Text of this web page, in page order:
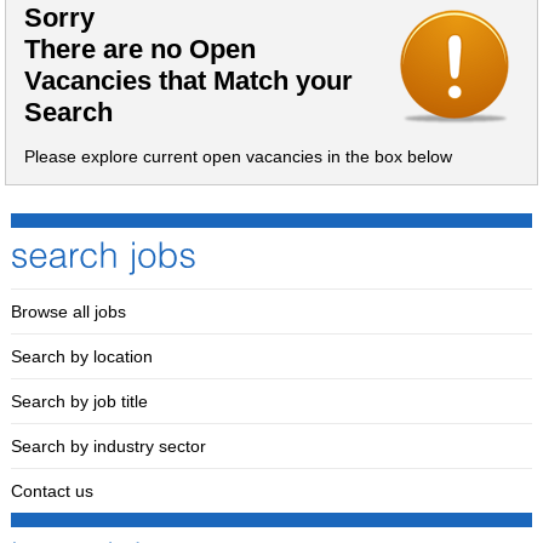
Sorry
There are no Open
Vacancies that Match your
Search
Please explore current open vacancies in the box below
Browse all jobs
Search by location
Search by job title
Search by industry sector
Contact us